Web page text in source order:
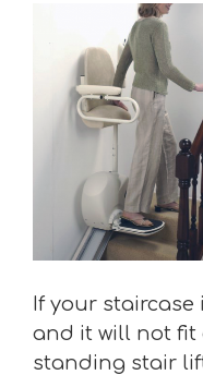
If your staircase
and it will not fit
standing stair